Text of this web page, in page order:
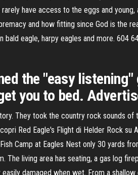
have access to the eggs and
and how fitting since God is the
eagle, harpy eagles and more. 604
the "easy
you to bed.
They took the country rock sounds
Red Eagle's Flight di Helder Rock su
Camp at Eagles Nest only 30 yards
living area has seating, a gas log
damaged when wet. From a